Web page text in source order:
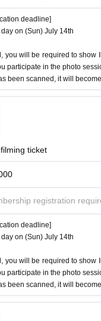
)
)
session available
session available
)Photo session available
session available
1,818
the venue on the day of
be held on Fuji TV 7F
at
deadline]
on (Sun) July 14th
you will be required to show
participate in the photo
been scanned, it will
ticket
registration
deadline]
on (Sun) July 14th
you will be required to show
participate in the photo
been scanned, it will